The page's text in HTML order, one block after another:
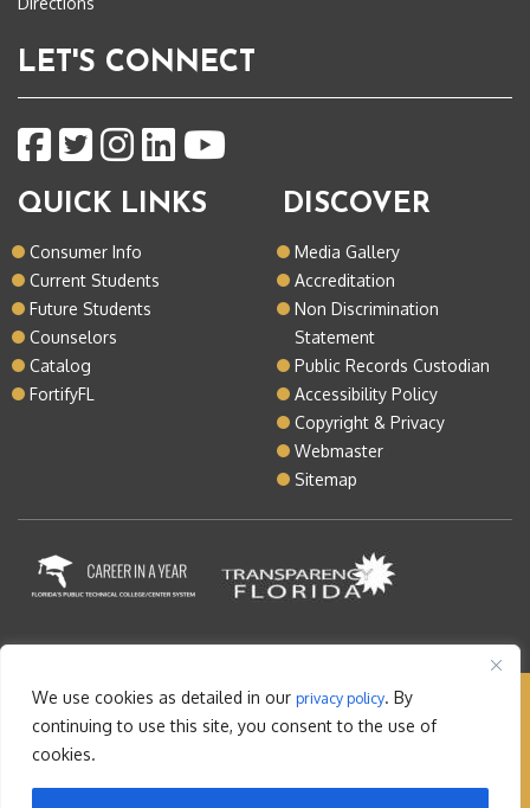
We use cookies as detailed in our privacy policy. By
continuing to use this site, you consent to the use of
cookies.
LET'S CONNECT
QUICK LINKS
Consumer Info
Current Students
Future Students
Counselors
Catalog
FortifyFL
DISCOVER
Media Gallery
Accreditation
Non Discrimination
Statement
Public Records Custodian
Accessibility Policy
Copyright & Privacy
Webmaster
Sitemap
Copyright © 2026 Lake Tech. All rights reserved |
Sitemap| Contact